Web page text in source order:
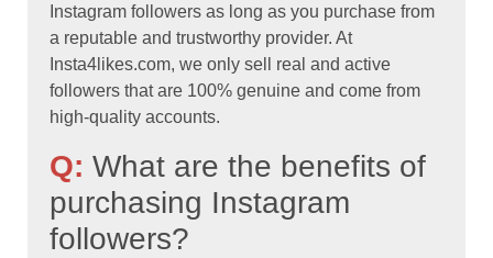
Instagram followers as long as you purchase from
a reputable and trustworthy provider. At
Insta4likes.com, we only sell real and active
followers that are 100% genuine and come from
high-quality accounts.
Q: What are the benefits of
purchasing Instagram
followers?